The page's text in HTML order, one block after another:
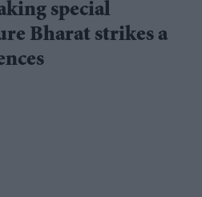
special
Bharat strikes a